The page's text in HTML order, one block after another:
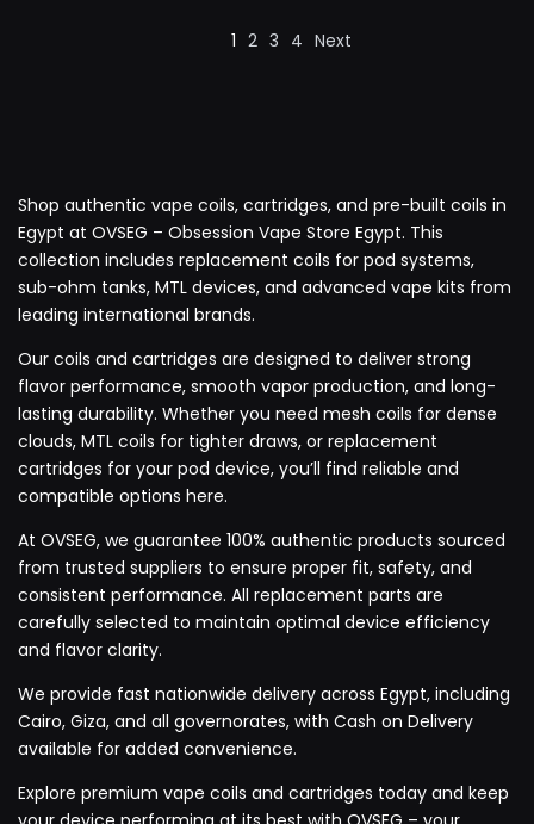
1 2 3 4 Next
Shop authentic vape coils, cartridges, and pre-built coils in
Egypt at OVSEG – Obsession Vape Store Egypt. This
collection includes replacement coils for pod systems,
sub-ohm tanks, MTL devices, and advanced vape kits from
leading international brands.
Our coils and cartridges are designed to deliver strong
flavor performance, smooth vapor production, and long-
lasting durability. Whether you need mesh coils for dense
clouds, MTL coils for tighter draws, or replacement
cartridges for your pod device, you’ll find reliable and
compatible options here.
At OVSEG, we guarantee 100% authentic products sourced
from trusted suppliers to ensure proper fit, safety, and
consistent performance. All replacement parts are
carefully selected to maintain optimal device efficiency
and flavor clarity.
We provide fast nationwide delivery across Egypt, including
Cairo, Giza, and all governorates, with Cash on Delivery
available for added convenience.
Explore premium vape coils and cartridges today and keep